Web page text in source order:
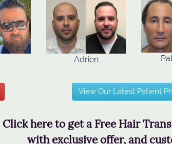
Adrien
View Our Latest Patient
Click here to get a Free Hair
with exclusive offer, and